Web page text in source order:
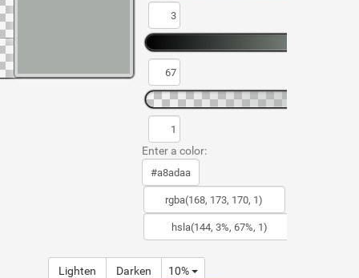
Enter a color:
Lighten Darken 10%